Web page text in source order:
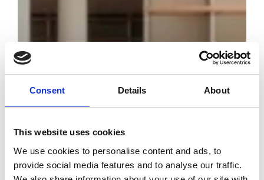
Consent Details About
This website uses cookies
We use cookies to personalise content and ads, to
provide social media features and to analyse our traffic.
Chanel opens
China’s first